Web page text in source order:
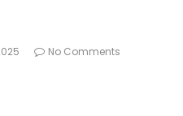
No Comments